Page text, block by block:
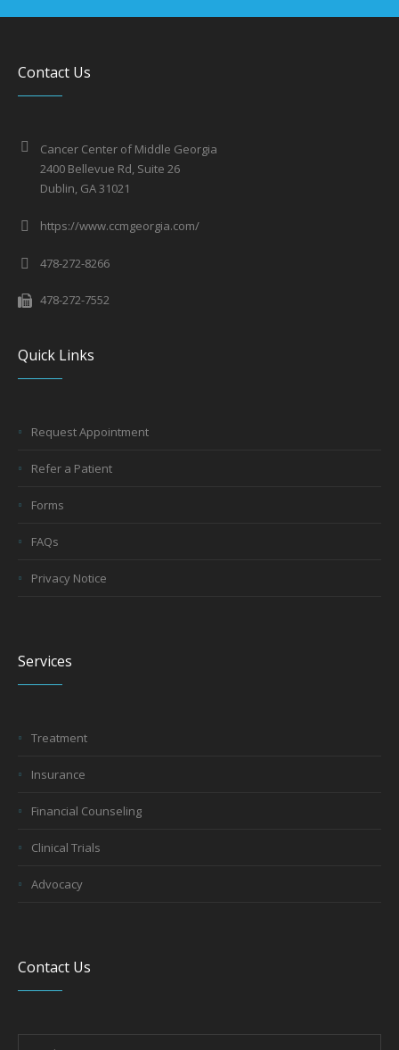
Contact Us
Cancer Center of Middle Georgia
2400 Bellevue Rd, Suite 26
Dublin, GA 31021
https://www.ccmgeorgia.com/
478-272-8266
478-272-7552
Quick Links
Request Appointment
Refer a Patient
Forms
FAQs
Privacy Notice
Services
Treatment
Insurance
Financial Counseling
Clinical Trials
Advocacy
Contact Us